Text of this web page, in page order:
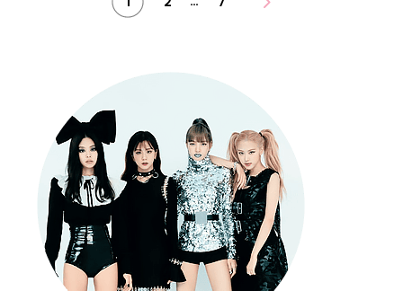
pagination